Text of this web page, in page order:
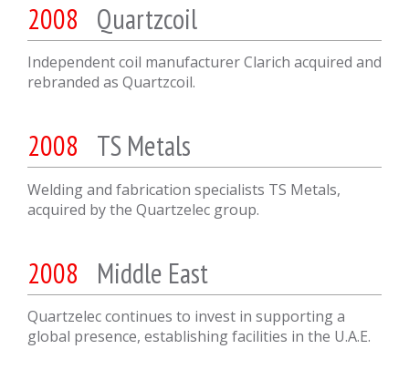
2008 Quartzcoil
Independent coil manufacturer Clarich acquired and
rebranded as Quartzcoil.
2008 TS Metals
Welding and fabrication specialists TS Metals,
acquired by the Quartzelec group.
2008 Middle East
Quartzelec continues to invest in supporting a
global presence, establishing facilities in the U.A.E.